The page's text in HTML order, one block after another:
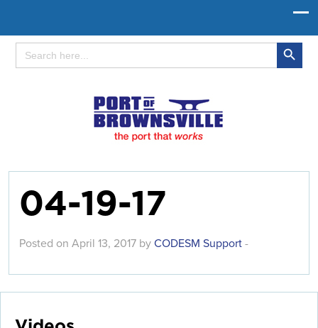
Search
Search Button
04-19-17
Posted on April 13, 2017 by CODESM Support -